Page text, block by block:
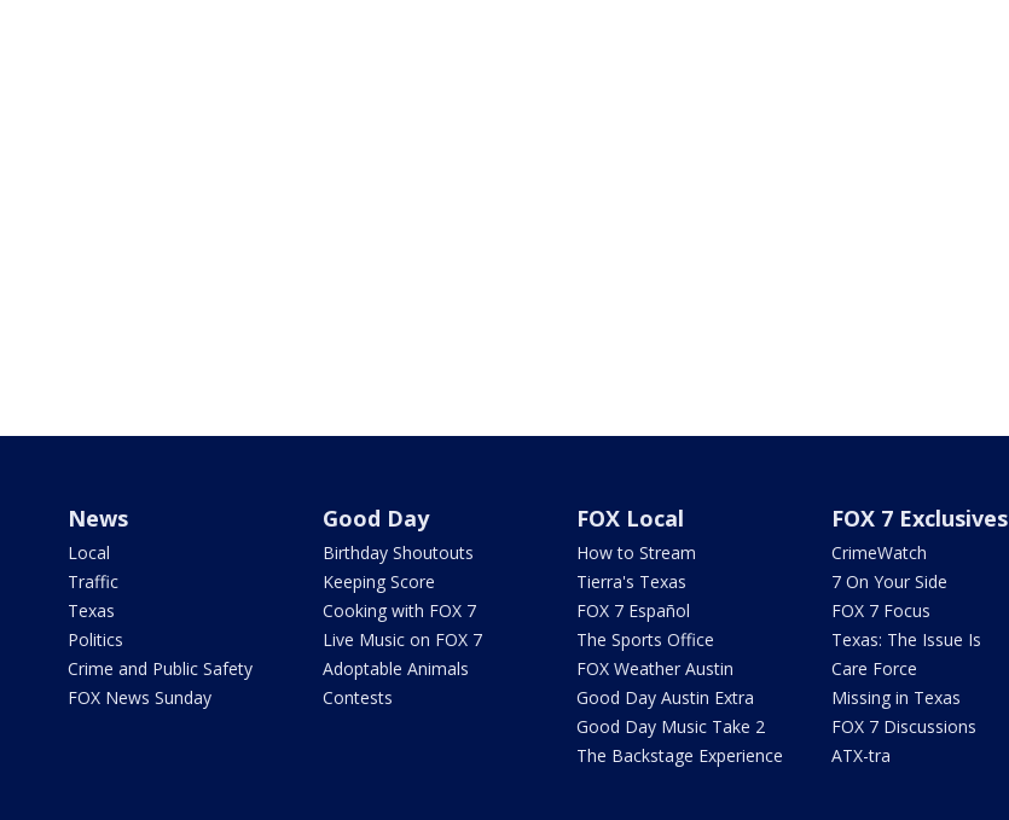
News
Local
Traffic
Texas
Politics
Crime and Public Safety
FOX News Sunday
Good Day
Birthday Shoutouts
Keeping Score
Cooking with FOX 7
Live Music on FOX 7
Adoptable Animals
Contests
FOX Local
How to Stream
Tierra's Texas
FOX 7 Español
The Sports Office
FOX Weather Austin
Good Day Austin Extra
Good Day Music Take 2
The Backstage Experience
FOX 7 Exclusives
CrimeWatch
7 On Your Side
FOX 7 Focus
Texas: The Issue Is
Care Force
Missing in Texas
FOX 7 Discussions
ATX-tra